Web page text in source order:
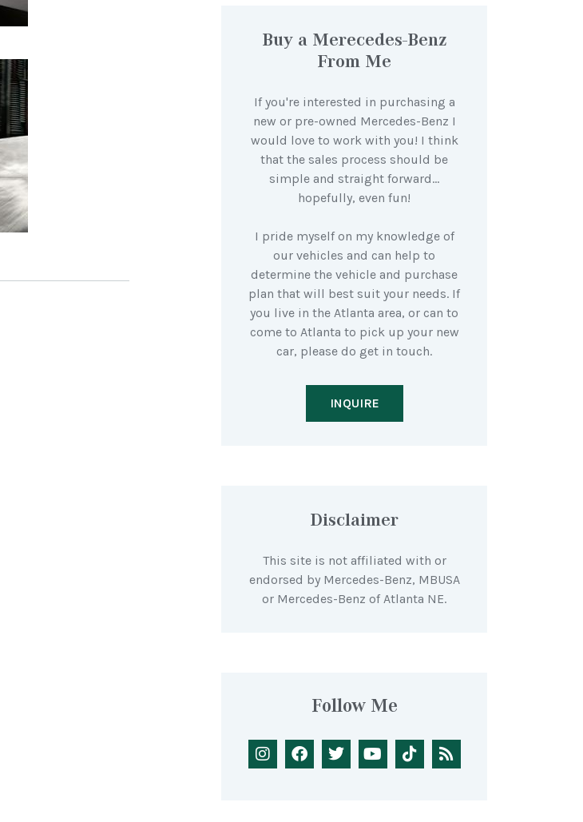
Buy a Merecedes-Benz
From Me
If you're interested in purchasing a
new or pre-owned Mercedes-Benz I
would love to work with you! I think
that the sales process should be
simple and straight forward…
hopefully, even fun!
I pride myself on my knowledge of
our vehicles and can help to
determine the vehicle and purchase
plan that will best suit your needs. If
you live in the Atlanta area, or can to
come to Atlanta to pick up your new
car, please do get in touch.
INQUIRE
Disclaimer
This site is not affiliated with or
endorsed by Mercedes-Benz, MBUSA
or Mercedes-Benz of Atlanta NE.
Follow Me